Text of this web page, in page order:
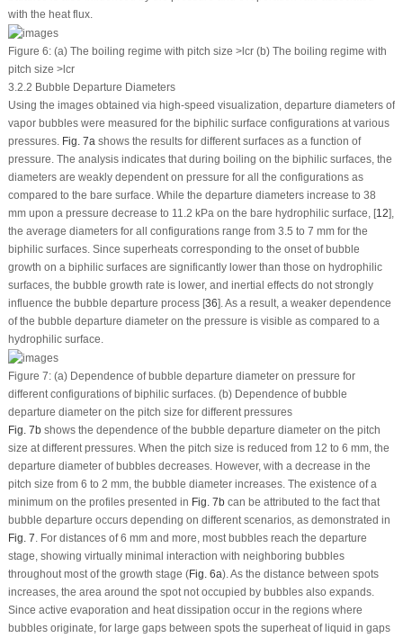
with the heat flux.
Figure 6:(a) The boiling regime with pitch size >lcr(b) The boiling regime with
pitch size >lcr
3.2.2 Bubble Departure Diameters
Using the images obtained via high-speed visualization, departure diameters of
vapor bubbles were measured for the biphilic surface configurations at various
pressures. Fig. 7a shows the results for different surfaces as a function of
pressure. The analysis indicates that during boiling on the biphilic surfaces, the
diameters are weakly dependent on pressure for all the configurations as
compared to the bare surface. While the departure diameters increase to 38
mm upon a pressure decrease to 11.2 kPa on the bare hydrophilic surface, [12],
the average diameters for all configurations range from 3.5 to 7 mm for the
biphilic surfaces. Since superheats corresponding to the onset of bubble
growth on a biphilic surfaces are significantly lower than those on hydrophilic
surfaces, the bubble growth rate is lower, and inertial effects do not strongly
influence the bubble departure process [36]. As a result, a weaker dependence
of the bubble departure diameter on the pressure is visible as compared to a
hydrophilic surface.
Figure 7:(a) Dependence of bubble departure diameter on pressure for
different configurations of biphilic surfaces. (b) Dependence of bubble
departure diameter on the pitch size for different pressures
Fig. 7bshows the dependence of the bubble departure diameter on the pitch
size at different pressures. When the pitch size is reduced from 12 to 6 mm, the
departure diameter of bubbles decreases. However, with a decrease in the
pitch size from 6 to 2 mm, the bubble diameter increases. The existence of a
minimum on the profiles presented in Fig. 7bcan be attributed to the fact that
bubble departure occurs depending on different scenarios, as demonstrated in
Fig. 7 . For distances of 6 mm and more, most bubbles reach the departure
stage, showing virtually minimal interaction with neighboring bubbles
throughout most of the growth stage (Fig. 6a). As the distance between spots
increases, the area around the spot not occupied by bubbles also expands.
Since active evaporation and heat dissipation occur in the regions where
bubbles originate, for large gaps between spots the superheat of liquid in gaps